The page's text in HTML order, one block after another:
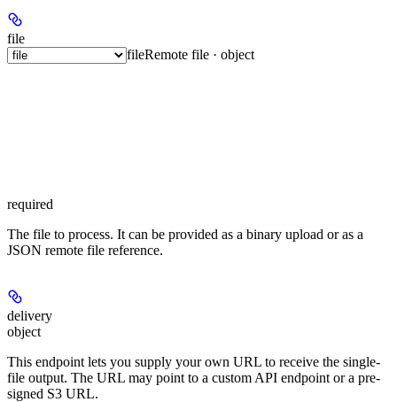
file
fileRemote file · object
required
The file to process. It can be provided as a binary upload or as a
JSON remote file reference.
delivery
object
This endpoint lets you supply your own URL to receive the single-
file output. The URL may point to a custom API endpoint or a pre-
signed S3 URL.